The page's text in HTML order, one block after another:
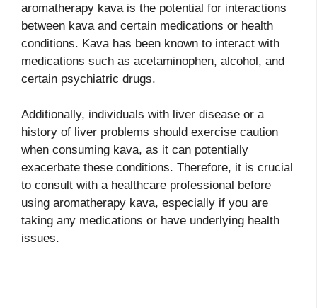
aromatherapy kava is the potential for interactions
between kava and certain medications or health
conditions. Kava has been known to interact with
medications such as acetaminophen, alcohol, and
certain psychiatric drugs.
Additionally, individuals with liver disease or a
history of liver problems should exercise caution
when consuming kava, as it can potentially
exacerbate these conditions. Therefore, it is crucial
to consult with a healthcare professional before
using aromatherapy kava, especially if you are
taking any medications or have underlying health
issues.